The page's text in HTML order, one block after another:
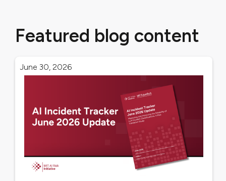
Featured blog content
June 30, 2026